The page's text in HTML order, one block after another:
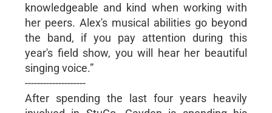
knowledgeable and kind when working with
her peers. Alex's musical abilities go beyond
the band, if you pay attention during this
year's field show, you will hear her beautiful
singing voice.”
--------------------
After spending the last four years heavily